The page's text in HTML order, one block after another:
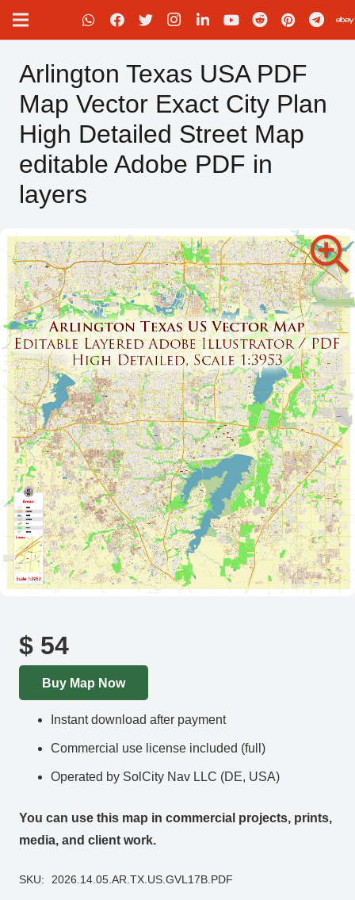
Arlington Texas USA PDF
Map Vector Exact City Plan
High Detailed Street Map
editable Adobe PDF in
layers
$ 54
Buy Map Now
Instant download after payment
Commercial use license included (full)
Operated by SolCity Nav LLC (DE, USA)
You can use this map in commercial projects, prints,
media, and client work.
SKU: 2026.14.05.AR.TX.US.GVL17B.PDF